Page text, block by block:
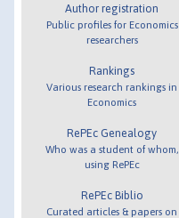
Author registration
Public profiles for Economics
researchers
Rankings
Various research rankings in
Economics
RePEc Genealogy
Who was a student of whom,
using RePEc
RePEc Biblio
Curated articles & papers on